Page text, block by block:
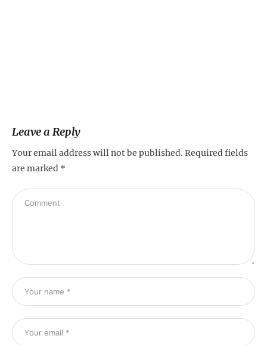
Leave a Reply
Your email address will not be published. Required fields
are marked *